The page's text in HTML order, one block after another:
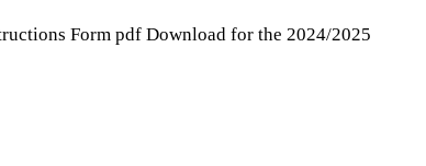
Form pdf Download for the 2024/2025